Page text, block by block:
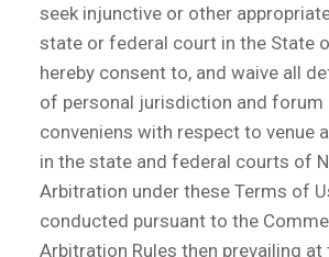
seek injunctive or other
state or federal court in the State
hereby consent to, and waive all
of personal jurisdiction and forum
conveniens with respect to venue
in the state and federal courts of
Arbitration under these Terms of
conducted pursuant to the
Arbitration Rules then prevailing at